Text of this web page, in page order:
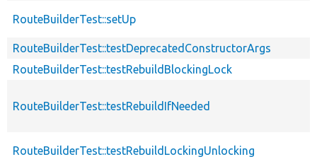
RouteBuilderTest::setUp
RouteBuilderTest::testDeprecatedConstructorArgs
RouteBuilderTest::testRebuildBlockingLock
RouteBuilderTest::testRebuildIfNeeded
RouteBuilderTest::testRebuildLockingUnlocking